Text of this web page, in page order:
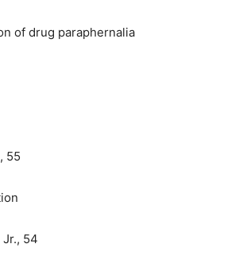
of drug paraphernalia
55
Jr., 54